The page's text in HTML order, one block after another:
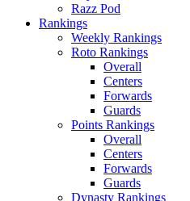
Razz Pod
Rankings
Weekly Rankings
Roto Rankings
Overall
Centers
Forwards
Guards
Points Rankings
Overall
Centers
Forwards
Guards
Dynasty Rankings